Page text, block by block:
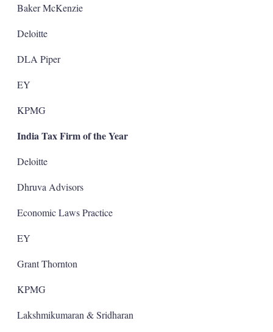
Baker McKenzie
Deloitte
DLA Piper
EY
KPMG
India Tax Firm of the Year
Deloitte
Dhruva Advisors
Economic Laws Practice
EY
Grant Thornton
KPMG
Lakshmikumaran & Sridharan